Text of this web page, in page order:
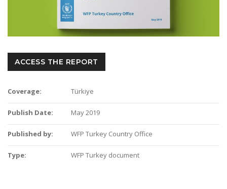
ACCESS THE REPORT
Coverage: Türkiye
Publish Date: May 2019
Published by: WFP Turkey Country Office
Type: WFP Turkey document